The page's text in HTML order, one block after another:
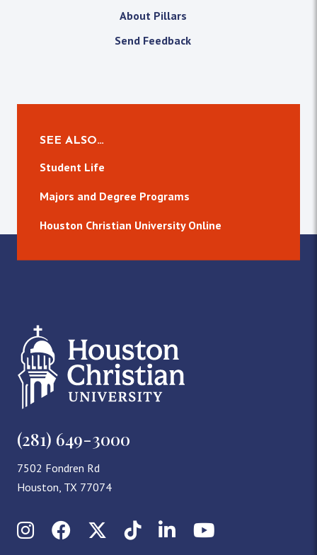
About Pillars
Send Feedback
SEE ALSO…
Student Life
Majors and Degree Programs
Houston Christian University Online
(281) 649-3000
7502 Fondren Rd
Houston, TX 77074
InstagramFacebookX (Twitter)
TikTokLinkedInYouTube